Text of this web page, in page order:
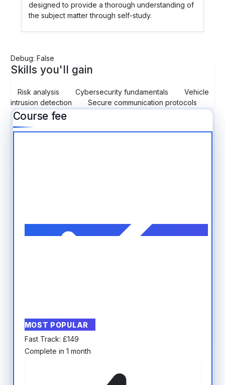
designed to provide a thorough understanding of
the subject matter through self-study.
Debug: False
Skills you'll gain
Risk analysis Cybersecurity fundamentals
Vehicle
intrusion detection
Secure communication protocols
Course fee
MOST POPULAR
Fast Track: £149
Complete in 1 month